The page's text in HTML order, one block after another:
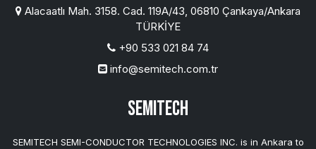
Alacaatlı Mah. 3158. Cad. 119A/43, 06810 Çankaya/Ankara
TÜRKİYE
+90 533 021 84 74
info@semitech.com.tr
SEMITECH
SEMITECH SEMI-CONDUCTOR TECHNOLOGIES INC. is in Ankara to